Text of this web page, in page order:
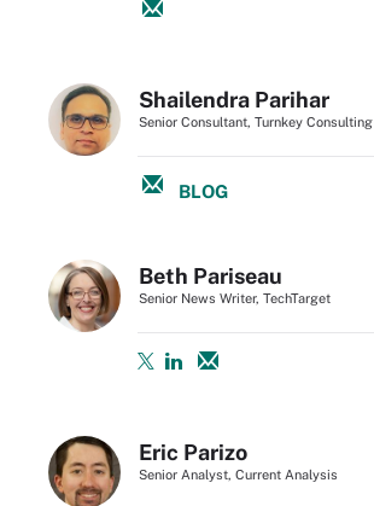
Shailendra Parihar
Senior Consultant, Turnkey Consulting
BLOG
Beth Pariseau
Senior News Writer, TechTarget
Eric Parizo
Senior Analyst, Current Analysis